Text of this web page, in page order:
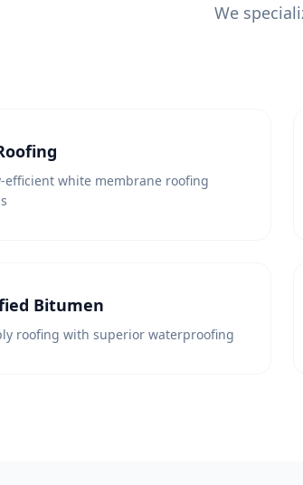
We
efficient white membrane roofing
Bitumen
roofing with superior waterproofing